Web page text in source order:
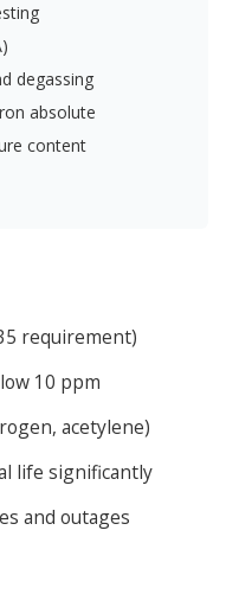
degassing
absolute
content
requirement)
10 ppm
acetylene)
life significantly
and outages